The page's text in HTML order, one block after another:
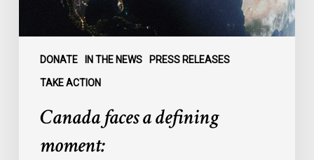
DONATE IN THE NEWS PRESS RELEASES
TAKE ACTION
Canada faces a defining
moment: